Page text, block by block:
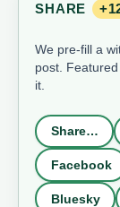
SHARE
We pre-fill a
post.
it.
Share…
Facebook
Bluesky